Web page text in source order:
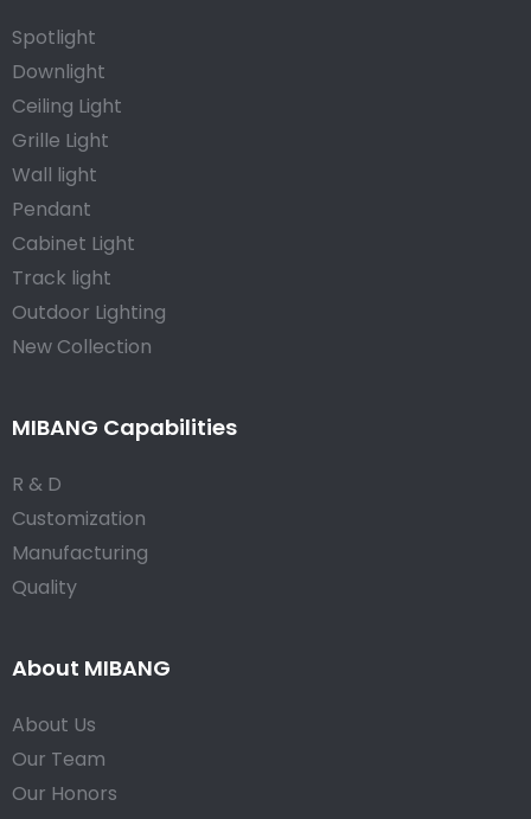
Spotlight
Downlight
Ceiling Light
Grille Light
Wall light
Pendant
Cabinet Light
Track light
Outdoor Lighting
New Collection
MIBANG Capabilities
R & D
Customization
Manufacturing
Quality
About MIBANG
About Us
Our Team
Our Honors